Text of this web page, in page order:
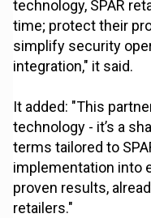
technology, SPAR
time; protect their
simplify security
integration," it said.
It added: "This
technology - it’s a
terms tailored to
implementation into
proven results,
retailers."